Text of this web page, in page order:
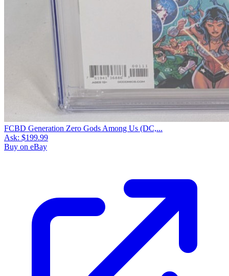
FCBD Generation Zero Gods Among Us (DC,...
Ask: $199.99
Buy on eBay